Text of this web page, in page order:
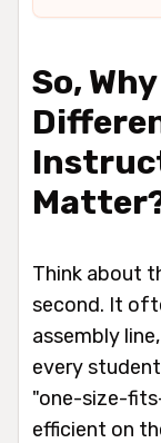
So,
Think about
second. It
assembly
every
"one-size-
efficient on